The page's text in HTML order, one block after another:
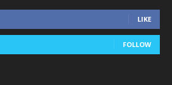
LIKE
FOLLOW